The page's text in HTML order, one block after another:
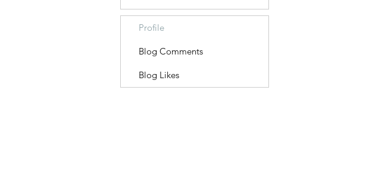
Profile
Blog Comments
Blog Likes